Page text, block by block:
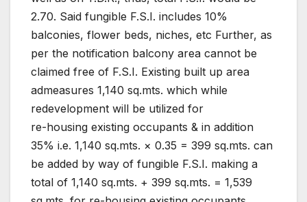
2.70. Said fungible F.S.I. includes 10%
balconies, flower beds, niches, etc Further, as
per the notification balcony area cannot be
claimed free of F.S.I. Existing built up area
admeasures 1,140 sq.mts. which while
redevelopment will be utilized for
re-housing existing occupants & in addition
35% i.e. 1,140 sq.mts. × 0.35 = 399 sq.mts. can
be added by way of fungible F.S.I. making a
total of 1,140 sq.mts. + 399 sq.mts. = 1,539